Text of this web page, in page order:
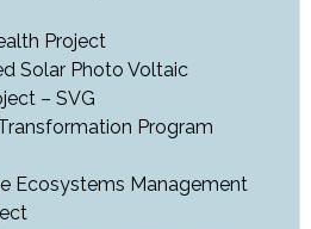
Project
Solar Photo Voltaic
– SVG
Program
Ecosystems Management